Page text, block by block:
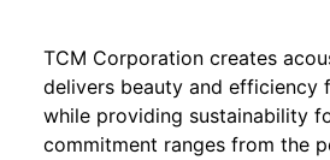
TCM Corporation creates
delivers beauty and efficiency
while providing sustainability
commitment ranges from the